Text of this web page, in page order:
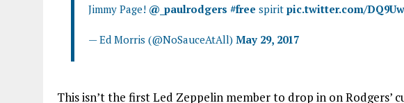
Jimmy Page! @_paulrodgers #free spirit pic.twitter.com/
— Ed Morris (@NoSauceAtAll) May 29, 2017
This isn’t the first Led Zeppelin member to drop in on Rodgers’